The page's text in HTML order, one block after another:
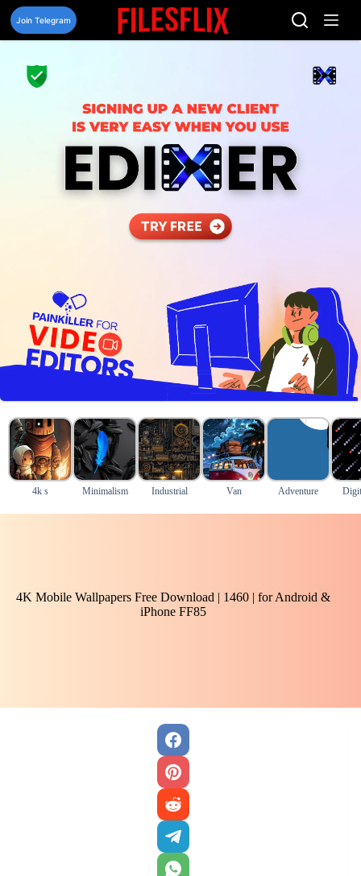
Skip
content
Join Telegram
4k s Minimalism Industrial Van Adventure
4K Mobile Wallpapers Free Download | 1460 | for Android &
iPhone FF85